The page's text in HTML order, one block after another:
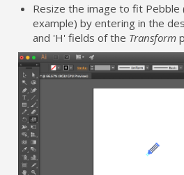
Resize the image to fit Pebble
example) by entering in the
and 'H' fields of the Transform